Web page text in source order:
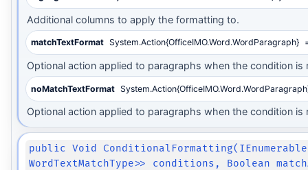
Additional columns to apply the formatting to.
matchTextFormat System.Action{OfficeIMO.Word.WordParagraph}
Optional action applied to paragraphs when the condition is
noMatchTextFormat
Optional action applied to paragraphs when the condition is
public Void
WordTextMatchType>> conditions, Boolean